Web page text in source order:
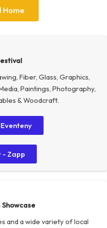
Home
Fiber, Glass, Graphics,
Paintings, Photography,
& Woodcraft.
- Zapp
Showcase
and a wide variety of local